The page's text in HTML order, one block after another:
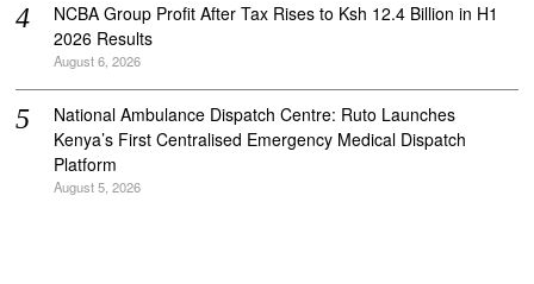
NCBA Group Profit After Tax Rises to Ksh 12.4 Billion in H1
2026 Results
August 6, 2026
National Ambulance Dispatch Centre: Ruto Launches
Kenya’s First Centralised Emergency Medical Dispatch
Platform
August 5, 2026